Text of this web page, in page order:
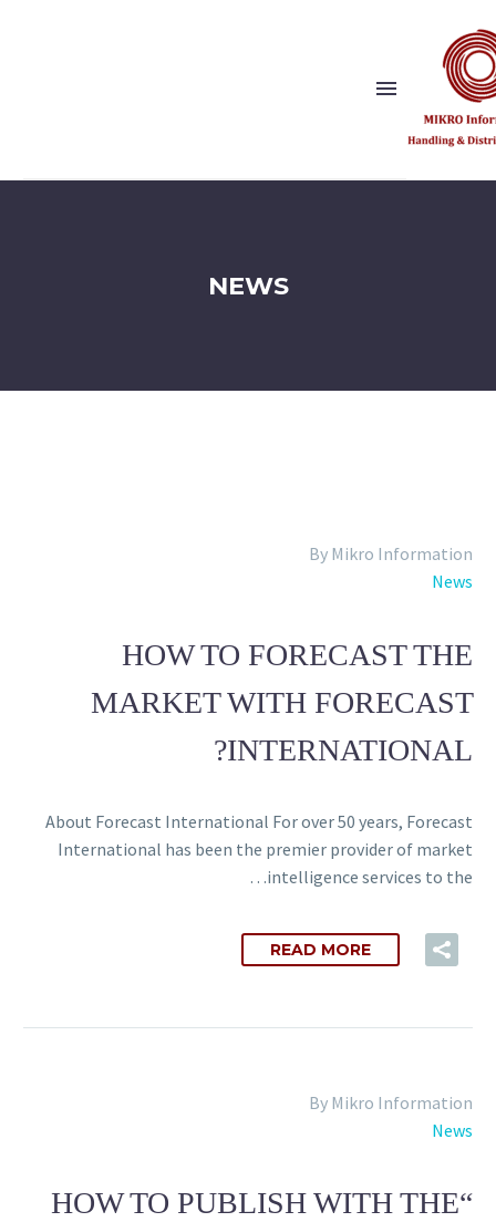
English
Русский
العربية
NEWS
By Mikro Information
News
HOW TO FORECAST THE
MARKET WITH FORECAST
INTERNATIONAL?
About Forecast International For over 50 years, Forecast
International has been the premier provider of market
intelligence services to the…
READ MORE
By Mikro Information
News
“HOW TO PUBLISH WITH THE